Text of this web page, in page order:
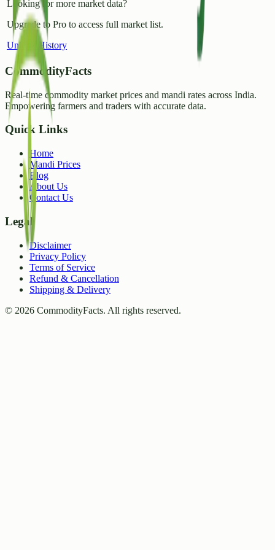
Looking for more market data?
Upgrade to Pro to access full market list.
Unlock History
CommodityFacts
Real-time commodity market prices and mandi rates across India.
Empowering farmers and traders with accurate data.
Quick Links
Home
Mandi Prices
Blog
About Us
Contact Us
Legal
Disclaimer
Privacy Policy
Terms of Service
Refund & Cancellation
Shipping & Delivery
© 2026 CommodityFacts. All rights reserved.